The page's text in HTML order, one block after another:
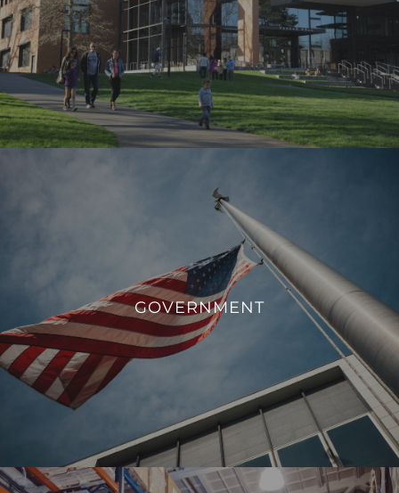
promote safety, and provide a modern infrastructure that
aligns with the demands of contemporary higher education.
VIEW PROJECTS
GOVERNMENT
GOVERNMENT
We aim to enhance operational efficiency, sustainability,
and overall management of government facilities.
VIEW PROJECTS